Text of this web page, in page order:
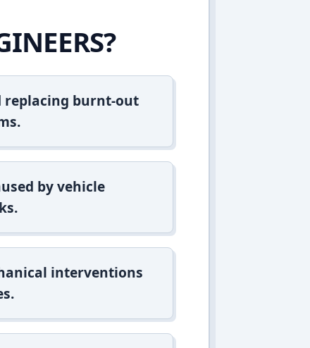
replacing burnt-out
by vehicle
interventions